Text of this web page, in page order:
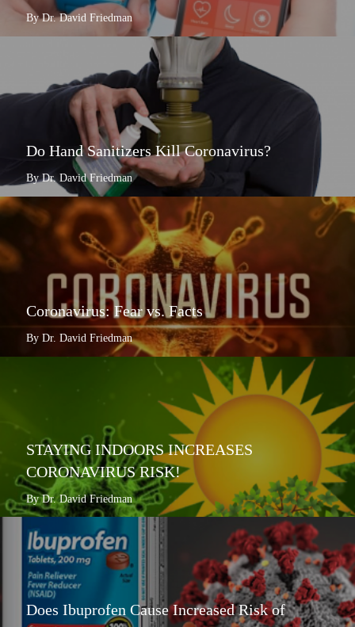
By Dr. David Friedman
Do Hand Sanitizers Kill Coronavirus?
By Dr. David Friedman
Coronavirus: Fear vs. Facts
By Dr. David Friedman
STAYING INDOORS INCREASES
CORONAVIRUS RISK!
By Dr. David Friedman
Does Ibuprofen Cause Increased Risk of